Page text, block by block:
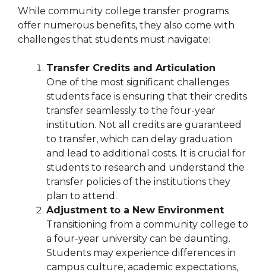
While community college transfer programs
offer numerous benefits, they also come with
challenges that students must navigate:
Transfer Credits and Articulation
One of the most significant challenges
students face is ensuring that their credits
transfer seamlessly to the four-year
institution. Not all credits are guaranteed
to transfer, which can delay graduation
and lead to additional costs. It is crucial for
students to research and understand the
transfer policies of the institutions they
plan to attend.
Adjustment to a New Environment
Transitioning from a community college to
a four-year university can be daunting.
Students may experience differences in
campus culture, academic expectations,